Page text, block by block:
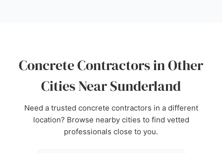
Concrete Contractors in Other
Cities Near Sunderland
Need a trusted concrete contractors in a different
location? Browse nearby cities to find vetted
professionals close to you.